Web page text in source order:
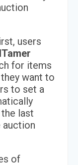
users
for items
want to
to set a
last
of